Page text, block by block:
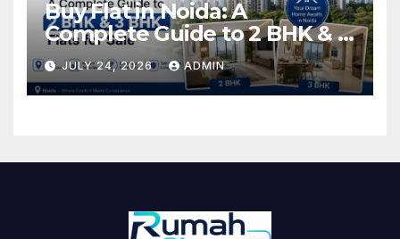
Buy Flat in Noida: A
Complete Guide to 2 BHK & 3
BHK Flats for Sale
JULY 24, 2026 ADMIN